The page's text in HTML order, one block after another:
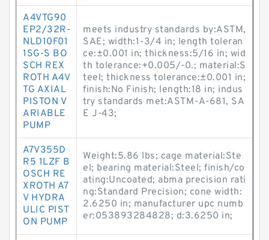
A4VTG90
EP2/32R-
NLD10F01
1SG-S BO
SCH REX
ROTH A4V
TG AXIAL
PISTON V
ARIABLE
PUMP
meets industry standards by:ASTM,
SAE; width:1-3/4 in; length toleran
ce:±0.001 in; thickness:5/16 in; wid
th tolerance:+0.005/-0.; material:S
teel; thickness tolerance:±0.001 in;
finish:No Finish; length:18 in; indus
try standards met:ASTM-A-681, SA
E J-43;
A7V355D
R5 1LZF B
OSCH RE
XROTH A7
V HYDRA
ULIC PIST
ON PUMP
Weight:5.86 lbs; cage material:Ste
el; bearing material:Steel; finish/co
ating:Uncoated; abma precision rati
ng:Standard Precision; cone width:
2.6250 in; manufacturer upc numb
er:053893284828; d:3.6250 in;